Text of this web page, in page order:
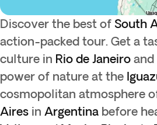
Discover the best of South
action-packed tour. Get a
culture in Rio de Janeiro and
power of nature at the
cosmopolitan atmosphere
Aires in Argentina before